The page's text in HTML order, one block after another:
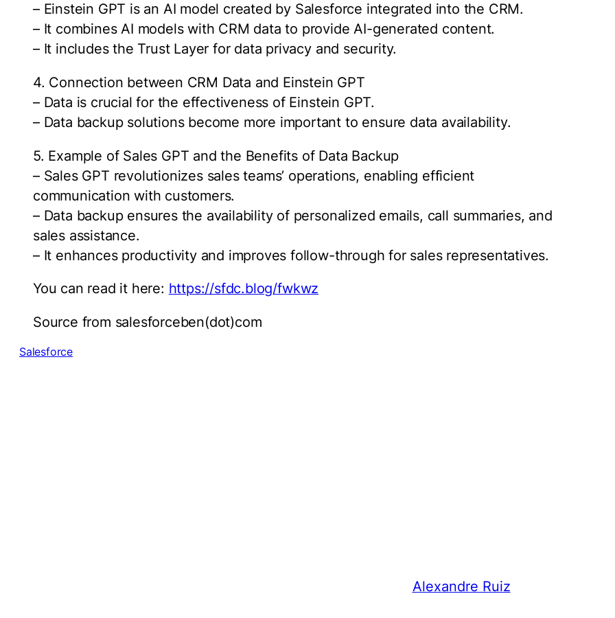
– Einstein GPT is an AI model created by Salesforce integrated into the CRM.
– It combines AI models with CRM data to provide AI-generated content.
– It includes the Trust Layer for data privacy and security.
4. Connection between CRM Data and Einstein GPT
– Data is crucial for the effectiveness of Einstein GPT.
– Data backup solutions become more important to ensure data availability.
5. Example of Sales GPT and the Benefits of Data Backup
– Sales GPT revolutionizes sales teams’ operations, enabling efficient
communication with customers.
– Data backup ensures the availability of personalized emails, call summaries, and
sales assistance.
– It enhances productivity and improves follow-through for sales representatives.
You can read it here: https://sfdc.blog/fwkwz
Source from salesforceben(dot)com
Salesforce
Alexandre Ruiz